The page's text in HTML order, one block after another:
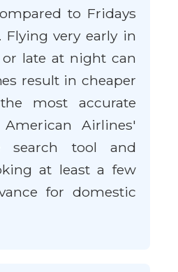
to Fridays
Flying very early in
late at night can
result in cheaper
most accurate
Airlines'
search tool and
at least a few
for domestic